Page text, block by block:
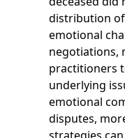
distribution
emotional
negotiations,
practitioners
underlying
emotional
disputes,